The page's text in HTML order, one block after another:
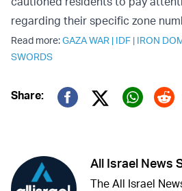
regarding their specific zone
Read more:GAZA WAR | IDF | IRON
SWORDS
Share:
Twitter (X)
All Israel News
The All Israel